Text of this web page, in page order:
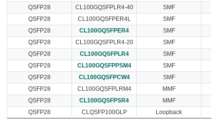
QSFP28
CL100GQSFPLR4-40
SMF
QSFP28
CL100GQSFPER4L
SMF
QSFP28
CL100GQSFPER4
SMF
QSFP28
CL100GQSFPLR4-20
SMF
QSFP28
CL100GQSFPLR4
SMF
QSFP28
CL100GQSFPPSM4
SMF
QSFP28
CL100GQSFPCW4
SMF
QSFP28
CL100GQSFPLRM4
MMF
QSFP28
CL100GQSFPSR4
MMF
QSFP28
CLQSFP100GLP Loopback